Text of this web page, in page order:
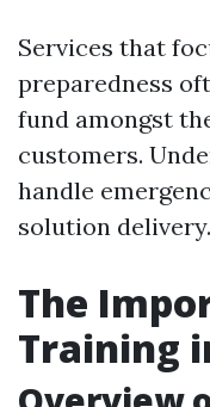
Services that
preparedness
fund amongst
customers.
handle
solution delivery.
The
Training